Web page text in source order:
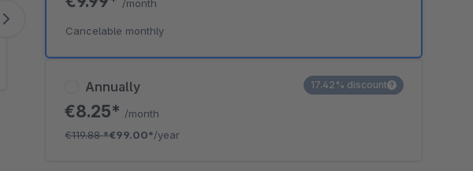
To accept the cookie and load the video press “Load video”.
Annually
€8.25* /month
€119.88*€99.00*/year
17.42% discount
/month
Cancelable monthly